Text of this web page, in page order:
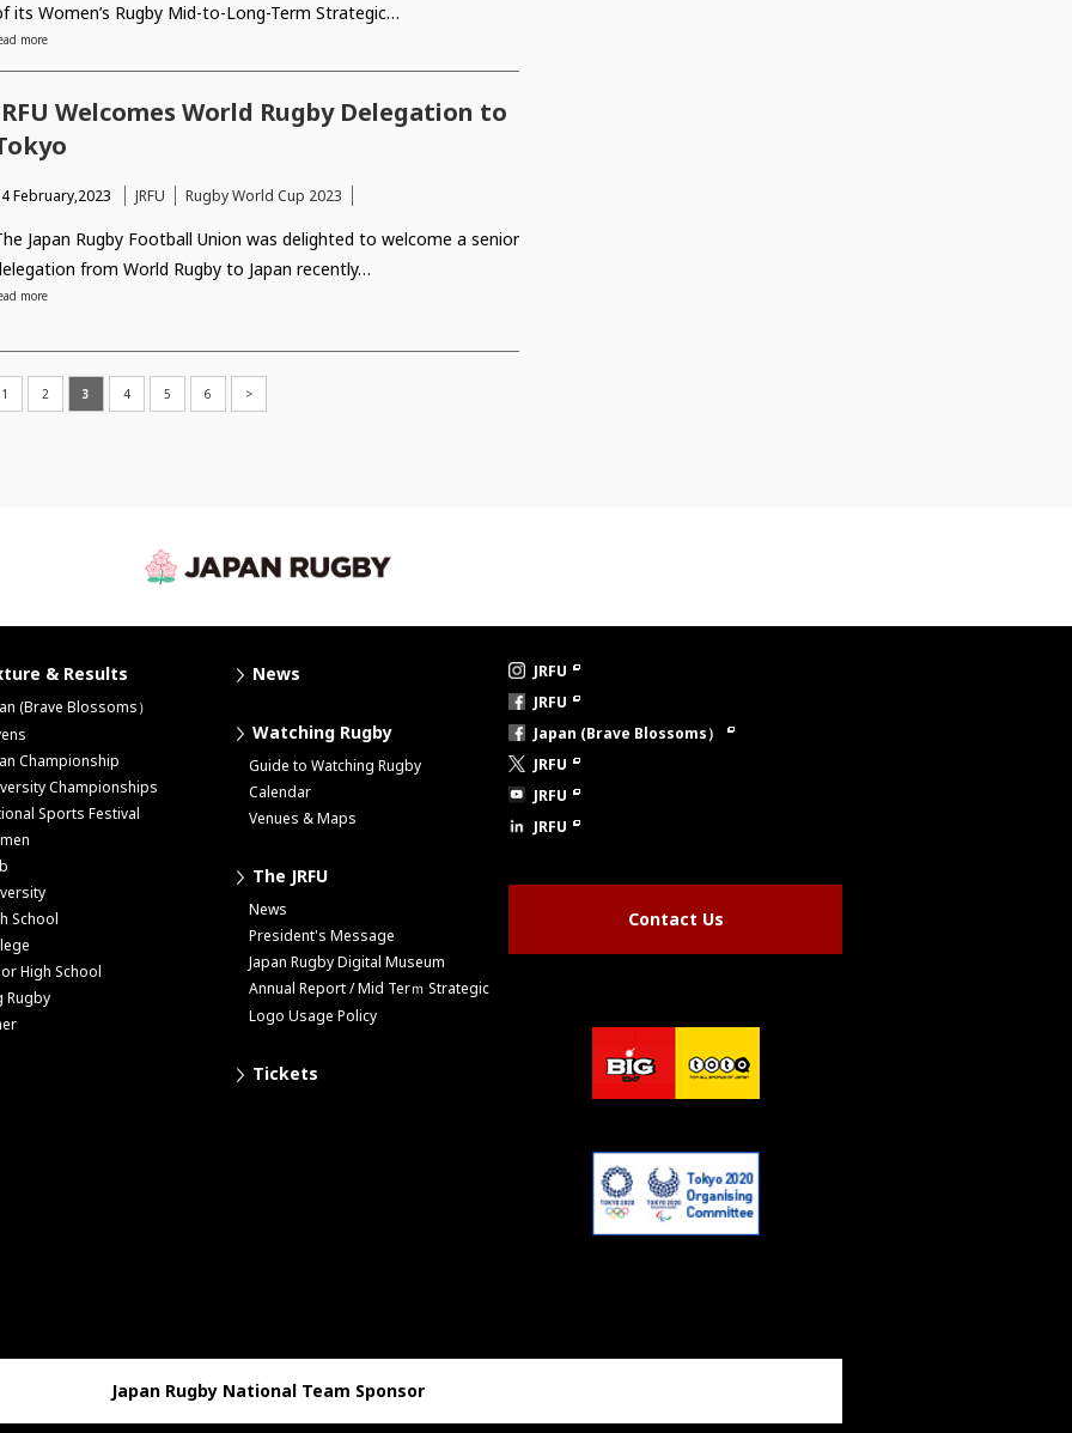
its Women’s Rugby Mid-to-Long-Term Strategic…
more
Welcomes World Rugby Delegation to
February,2023 JRFU Rugby World Cup 2023
Japan Rugby Football Union was delighted to welcome a senior
from World Rugby to Japan recently…
more
1 2 3 4 5 6 >
& Results
(Brave Blossoms）
Championship
Championships
Sports Festival
School
High School
Rugby
News
Watching Rugby
Guide to Watching Rugby
Calendar
Venues & Maps
The JRFU
News
President's Message
Japan Rugby Digital Museum
Annual Report / Mid Terｍ Strategic
Logo Usage Policy
Tickets
JRFU
JRFU
Japan (Brave Blossoms）
JRFU
JRFU
JRFU
Contact Us
Japan Rugby National Team Sponsor